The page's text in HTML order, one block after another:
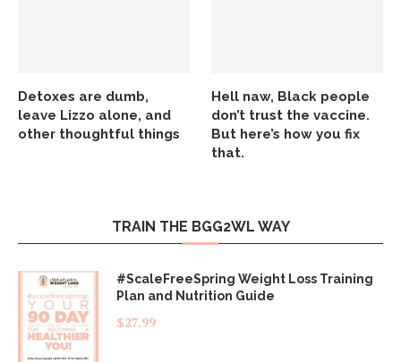
Detoxes are dumb,
leave Lizzo alone, and
other thoughtful things
Hell naw, Black people
don’t trust the vaccine.
But here’s how you fix
that.
TRAIN THE BGG2WL WAY
#ScaleFreeSpring Weight Loss Training
Plan and Nutrition Guide
$27.99